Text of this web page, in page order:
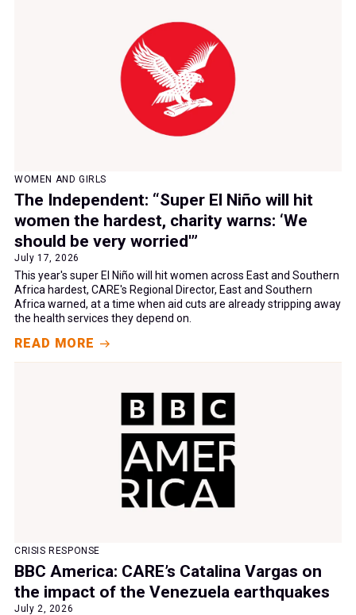
WOMEN AND GIRLS
The Independent: “Super El Niño will hit
women the hardest, charity warns: ‘We
should be very worried'”
July 17, 2026
This year's super El Niño will hit women across East and Southern
Africa hardest, CARE's Regional Director, East and Southern
Africa warned, at a time when aid cuts are already stripping away
the health services they depend on.
READ MORE
CRISIS RESPONSE
BBC America: CARE’s Catalina Vargas on
the impact of the Venezuela earthquakes
July 2, 2026